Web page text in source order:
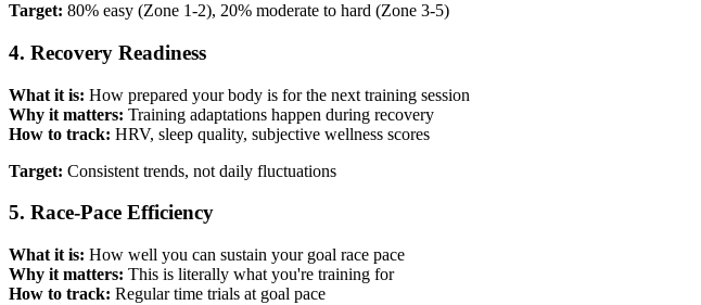
Target: 80% easy (Zone 1-2), 20% moderate to hard (Zone 3-5)
4. Recovery Readiness
What it is: How prepared your body is for the next training session
Why it matters: Training adaptations happen during recovery
How to track: HRV, sleep quality, subjective wellness scores
Target: Consistent trends, not daily fluctuations
5. Race-Pace Efficiency
What it is: How well you can sustain your goal race pace
Why it matters: This is literally what you're training for
How to track: Regular time trials at goal pace